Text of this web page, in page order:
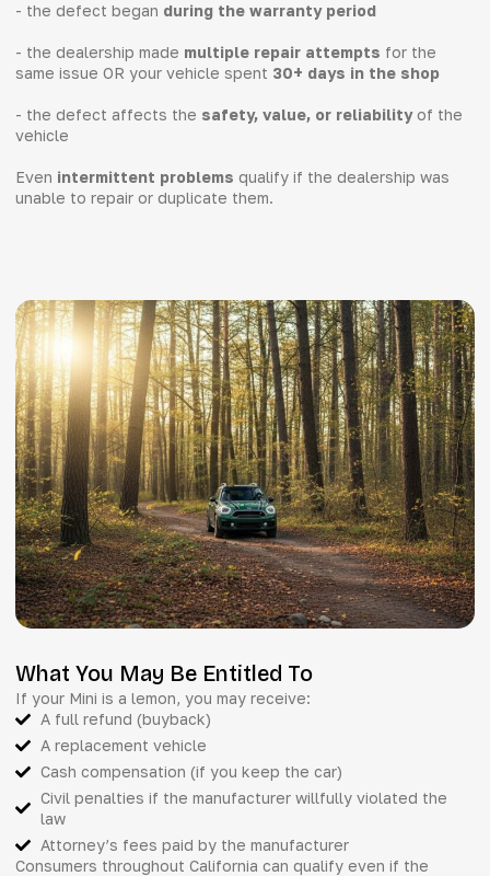
- the defect began during the warranty period
- the dealership made multiple repair attempts for the
same issue OR your vehicle spent 30+ days in the shop
- the defect affects the safety, value, or reliabilityof the
vehicle
Even intermittent problems qualify if the dealership was
unable to repair or duplicate them.
What You May Be Entitled To
If your Mini is a lemon, you may receive:
A full refund (buyback)
A replacement vehicle
Cash compensation (if you keep the car)
Civil penalties if the manufacturer willfully violated the
law
Attorney’s fees paid by the manufacturer
Consumers throughout California can qualify even if the